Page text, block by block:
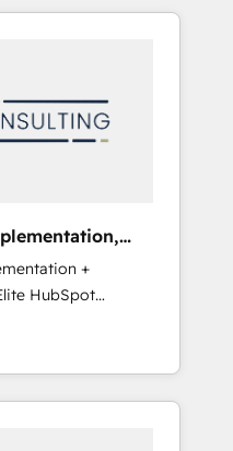
tech global
impact.
、AIエージェントを
ンシーです。事業
立する組織で、デ
化を、CRMを軸と
まで。全Hub統合
ープ横断のCRM統
一部をAIが自律実
実装。Breeze・
させ、役割定義・運
て設計します。 3️⃣
+
mid-market
they sell,
just build your
team to own it, then